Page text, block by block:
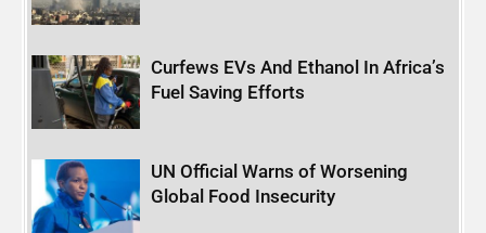
Curfews EVs And Ethanol In Africa’s
Fuel Saving Efforts
UN Official Warns of Worsening
Global Food Insecurity